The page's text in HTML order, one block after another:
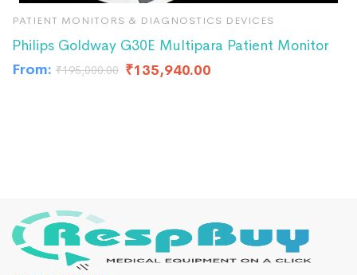
PATIENT MONITORS & DIAGNOSTICS DEVICES
Philips Goldway G30E Multipara Patient Monitor
From: ₹195,000.00 ₹135,940.00